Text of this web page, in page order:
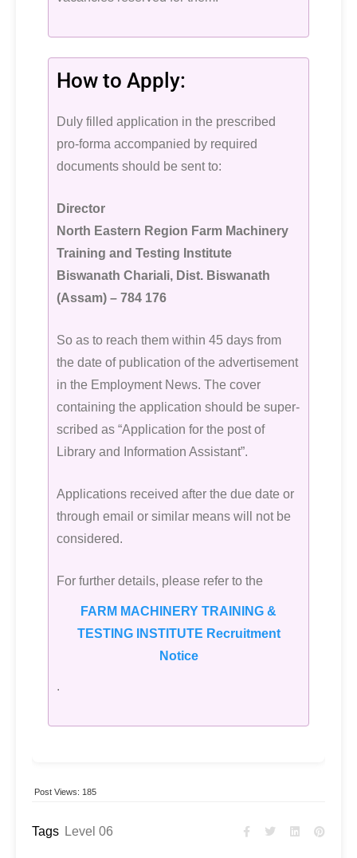
How to Apply:
Duly filled application in the prescribed
pro-forma accompanied by required
documents should be sent to:
Director
North Eastern Region Farm Machinery
Training and Testing Institute
Biswanath Chariali, Dist. Biswanath
(Assam) – 784 176
So as to reach them within 45 days from
the date of publication of the advertisement
in the Employment News. The cover
containing the application should be super-
scribed as “Application for the post of
Library and Information Assistant”.
Applications received after the due date or
through email or similar means will not be
considered.
For further details, please refer to the
FARM MACHINERY TRAINING &
TESTING INSTITUTE Recruitment
Notice
.
Post Views: 185
Tags Level 06